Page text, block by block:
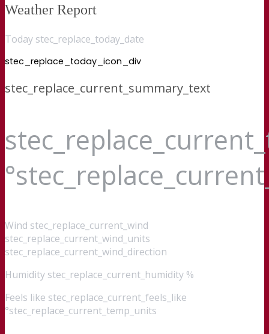
Weather Report
Today stec_replace_today_date
stec_replace_today_icon_div
stec_replace_current_summary_text
Wind stec_replace_current_wind
stec_replace_current_wind_units
stec_replace_current_wind_direction
Humidity stec_replace_current_humidity %
Feels like stec_replace_current_feels_like
°stec_replace_current_temp_units